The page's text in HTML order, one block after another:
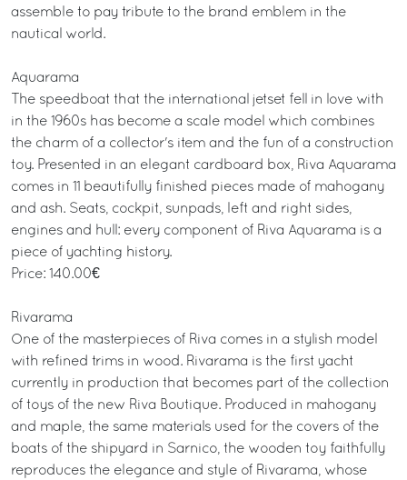
assemble to pay tribute to the brand emblem in the
nautical world.
Aquarama
The speedboat that the international jetset fell in love with
in the 1960s has become a scale model which combines
the charm of a collector's item and the fun of a construction
toy. Presented in an elegant cardboard box, Riva Aquarama
comes in 11 beautifully finished pieces made of mahogany
and ash. Seats, cockpit, sunpads, left and right sides,
engines and hull: every component of Riva Aquarama is a
piece of yachting history.
Price: 140.00€
Rivarama
One of the masterpieces of Riva comes in a stylish model
with refined trims in wood. Rivarama is the first yacht
currently in production that becomes part of the collection
of toys of the new Riva Boutique. Produced in mahogany
and maple, the same materials used for the covers of the
boats of the shipyard in Sarnico, the wooden toy faithfully
reproduces the elegance and style of Rivarama, whose